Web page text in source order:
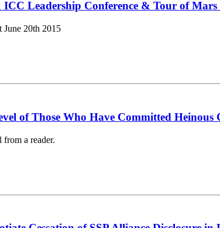
ICC Leadership Conference & Tour of
20th 2015
of Those Who Have Committed Heinous
from a reader.